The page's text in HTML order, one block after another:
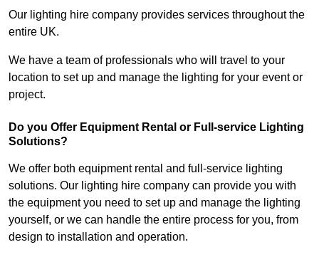
Our lighting hire company provides services throughout the
entire UK.
We have a team of professionals who will travel to your
location to set up and manage the lighting for your event or
project.
Do you Offer Equipment Rental or Full-service Lighting
Solutions?
We offer both equipment rental and full-service lighting
solutions. Our lighting hire company can provide you with
the equipment you need to set up and manage the lighting
yourself, or we can handle the entire process for you, from
design to installation and operation.